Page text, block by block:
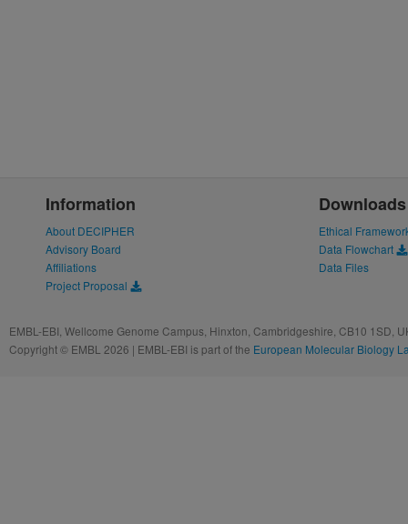
Information
About DECIPHER
Advisory Board
Affiliations
Project Proposal
Downloads
Ethical
Data Flowchart
Data Files
EMBL-EBI, Wellcome Genome Campus, Hinxton, Cambridgeshire, CB10 1SD,
Copyright © EMBL 2026 | EMBL-EBI is part of the European Molecular Biology